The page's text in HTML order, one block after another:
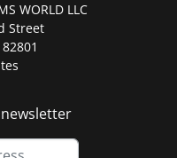
WORLD LLC
Street